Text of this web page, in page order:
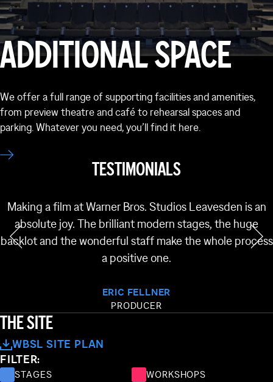
ADDITIONAL SPACE
We offer a full range of supporting facilities and amenities,
from preview theatre and café to rehearsal spaces and
parking. Whatever you need, you’ll find it here.
TESTIMONIALS
Making a film at Warner Bros. Studios Leavesden is an
absolute joy. The brilliant modern stages, the huge
backlot and the wonderful staff make the whole process
a positive one.
ERIC FELLNER
PRODUCER
THE SITE
WBSL SITE PLAN
FILTER:
STAGES
WORKSHOPS
BUILDING 60
BUILDING 34